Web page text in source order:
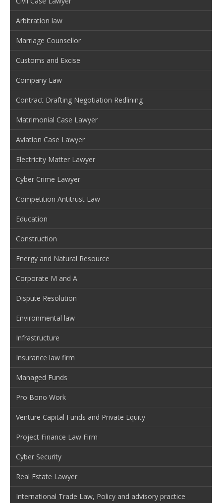
Arbitration law
Marriage Counsellor
Customs and Excise
Company Law
Contract Drafting Negotiation Redlining
Matrimonial Case Lawyer
Aviation Case Lawyer
Electricity Matter Lawyer
Cyber Crime Lawyer
Competition Antitrust Law
Education
Construction
Energy and Natural Resource
Corporate M and A
Dispute Resolution
Environmental law
Infrastructure
Insurance law firm
Managed Funds
Pro Bono Work
Venture Capital Funds and Private Equity
Project Finance Law Firm
Cyber Security
Real Estate Lawyer
International Trade Law, Policy and advisory practice